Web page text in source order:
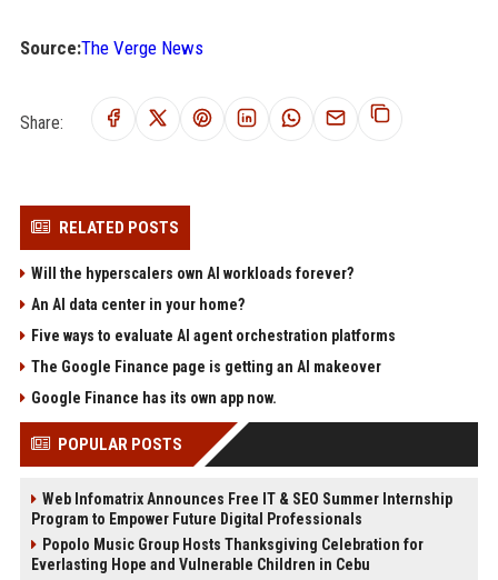
Source:The Verge News
Share:
RELATED POSTS
Will the hyperscalers own AI workloads forever?
An AI data center in your home?
Five ways to evaluate AI agent orchestration platforms
The Google Finance page is getting an AI makeover
Google Finance has its own app now.
POPULAR POSTS
Web Infomatrix Announces Free IT & SEO Summer Internship
Program to Empower Future Digital Professionals
Popolo Music Group Hosts Thanksgiving Celebration for
Everlasting Hope and Vulnerable Children in Cebu